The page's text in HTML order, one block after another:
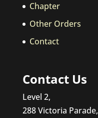
Chapter
Other Orders
Contact
Contact Us
Level 2,
288 Victoria Parade,